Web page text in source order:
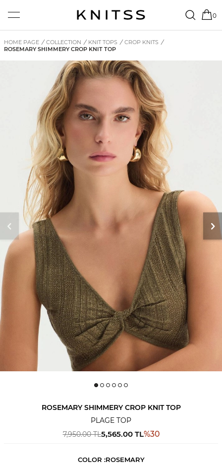
0
HOME PAGE / COLLECTION / KNIT TOPS / CROP KNITS /
ROSEMARY SHIMMERY CROP KNIT TOP
ROSEMARY SHIMMERY CROP KNIT TOP
PLAGE TOP
7,950.00TL5,565.00TL%30
COLOR :ROSEMARY